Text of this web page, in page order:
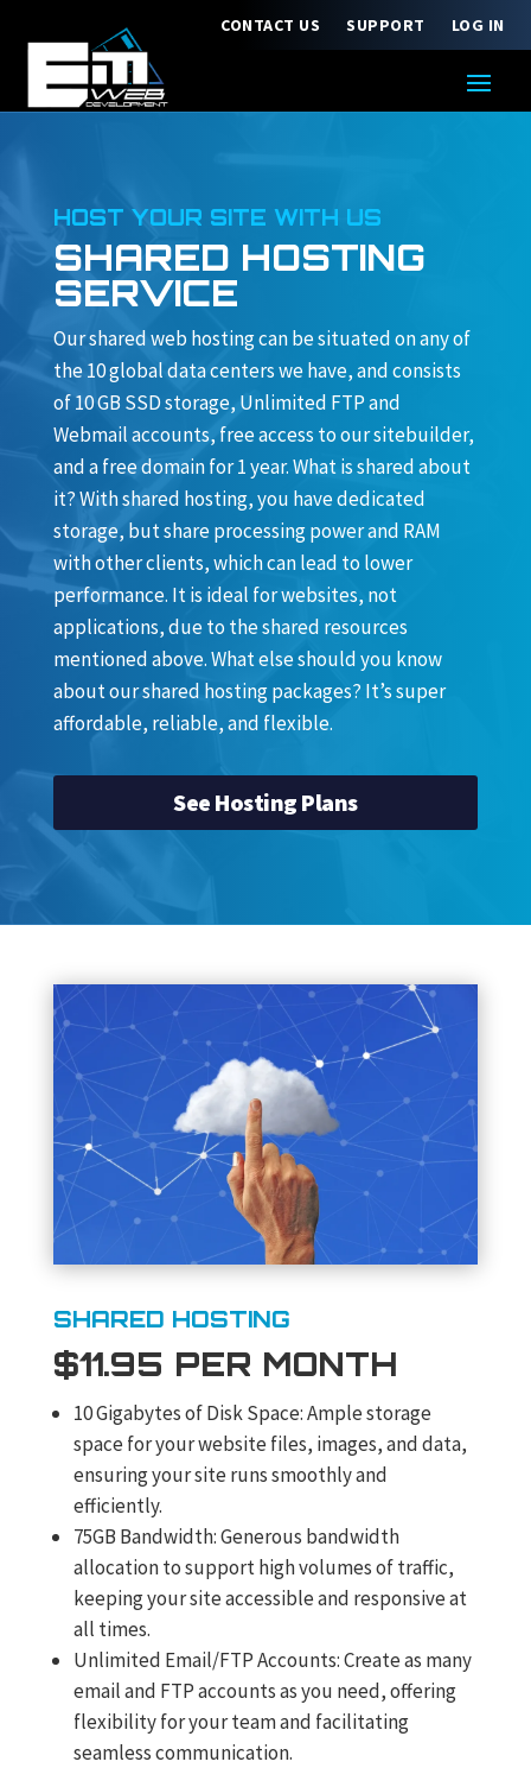
CONTACT US SUPPORT LOG IN
HOST YOUR SITE WITH US
SHARED HOSTING
SERVICE
Our shared web hosting can be situated on any of
the 10 global data centers we have, and consists
of 10 GB SSD storage, Unlimited FTP and
Webmail accounts, free access to our sitebuilder,
and a free domain for 1 year. What is shared about
it? With shared hosting, you have dedicated
storage, but share processing power and RAM
with other clients, which can lead to lower
performance. It is ideal for websites, not
applications, due to the shared resources
mentioned above. What else should you know
about our shared hosting packages? It’s super
affordable, reliable, and flexible.
See Hosting Plans
SHARED HOSTING
$11.95 PER MONTH
10 Gigabytes of Disk Space: Ample storage
space for your website files, images, and data,
ensuring your site runs smoothly and
efficiently.
75GB Bandwidth: Generous bandwidth
allocation to support high volumes of traffic,
keeping your site accessible and responsive at
all times.
Unlimited Email/FTP Accounts: Create as many
email and FTP accounts as you need, offering
flexibility for your team and facilitating
seamless communication.